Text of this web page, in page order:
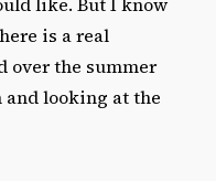
is a real
over the summer
and looking at the